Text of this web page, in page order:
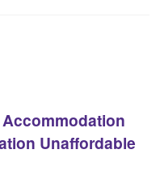
Unaffordable